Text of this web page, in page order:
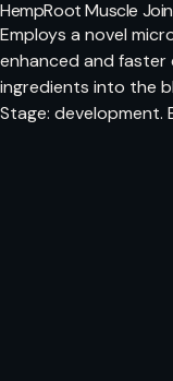
HempRoot Muscle
Employs a novel
enhanced and faster
ingredients into the
Stage: development.